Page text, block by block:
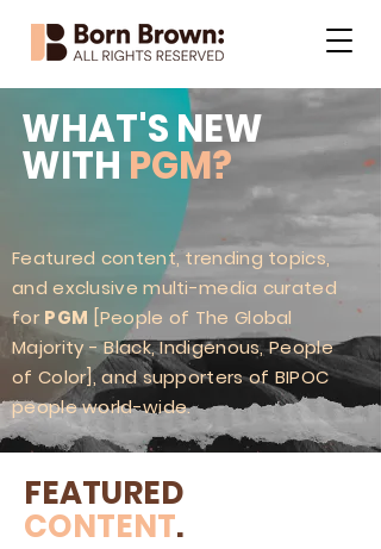
WHAT'S NEW
WITH PGM?
Featured content, trending topics,
and exclusive multi-media curated
for PGM [People of The Global
Majority - Black, Indigenous, People
of Color], and supporters of BIPOC
people world-wide.
FEATURED
CONTENT.